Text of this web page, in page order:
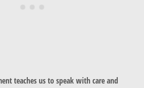
teaches us to speak with care and